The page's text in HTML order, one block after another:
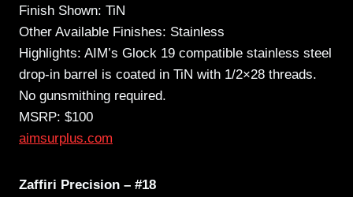
Finish Shown: TiN
Other Available Finishes: Stainless
Highlights: AIM’s Glock 19 compatible stainless steel
drop-in barrel is coated in TiN with 1/2×28 threads.
No gunsmithing required.
MSRP: $100
aimsurplus.com
Zaffiri Precision – #18